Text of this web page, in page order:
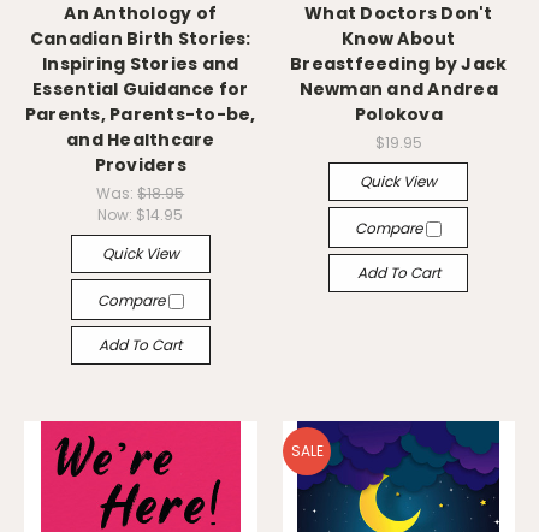
An Anthology of
Canadian Birth Stories:
Inspiring Stories and
Essential Guidance for
Parents, Parents-to-be,
and Healthcare
Providers
Was:$18.95
Now: $14.95
Quick View
Compare
Add To Cart
What Doctors Don't
Know About
Breastfeeding by Jack
Newman and Andrea
Polokova
$19.95
Quick View
Compare
Add To Cart
SALE